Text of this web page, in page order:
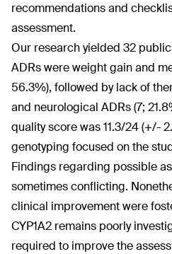
recommendations and
assessment.
Our research yielded 32
ADRs were weight gain and
56.3%), followed by lack of
and neurological ADRs (7;
quality score was 11.3/24 (+/-
genotyping focused on the
Findings regarding possible
sometimes conflicting.
clinical improvement were
CYP1A2 remains poorly
required to improve the